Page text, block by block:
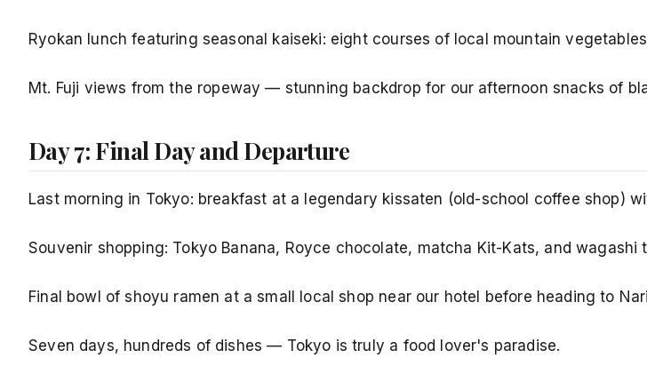
Ryokan lunch featuring seasonal kaiseki: eight courses of local mountain
Mt. Fuji views from the ropeway — stunning backdrop for our afternoon snacks of
Day 7: Final Day and Departure
Last morning in Tokyo: breakfast at a legendary kissaten (old-school coffee shop)
Souvenir shopping: Tokyo Banana, Royce chocolate, matcha Kit-Kats, and wagashi
Final bowl of shoyu ramen at a small local shop near our hotel before heading to
Seven days, hundreds of dishes — Tokyo is truly a food lover's paradise.